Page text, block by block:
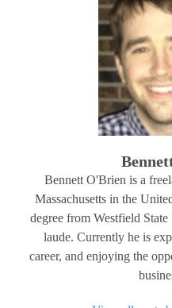
Bennett O'Brien is a
Massachusetts in the
degree from Westfield
laude. Currently he is
career, and enjoying the